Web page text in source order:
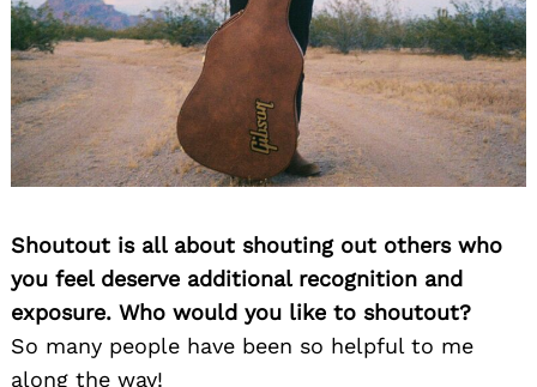
Shoutout is all about shouting out others who
you feel deserve additional recognition and
exposure. Who would you like to shoutout?
So many people have been so helpful to me
along the way!